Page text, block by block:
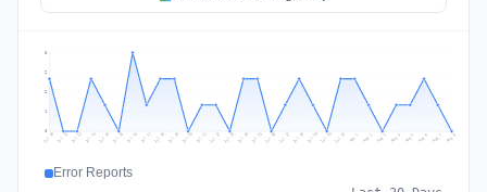
1
2
2
3
Jul 10 Jul 11 Jul 12 Jul 13 Jul 14 Jul 15 Jul 16 Jul 17 Jul 18 Jul 19 Jul 20 Jul 21 Jul 22 Jul 23 Jul 24 Jul 25 Jul 26 Jul 27 Jul 28 Jul 29 Jul 30 Jul 31 Aug 1 Aug 2 Aug 3 Aug 4 Aug 5 Aug 6 Aug 7 Aug 8
Error Reports